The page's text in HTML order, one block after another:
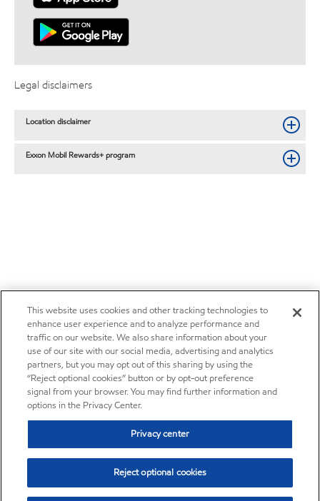
Legal disclaimers
Location disclaimer
Exxon Mobil Rewards+ program
This website uses cookies and other tracking technologies to
enhance user experience and to analyze performance and
traffic on our website. We also share information about your
use of our site with our social media, advertising and analytics
partners, but you may opt out of this sharing by using the
“Reject optional cookies” button or by opt-out preference
signal from your browser. You may find further information and
options in the Privacy Center.
Privacy center
Reject optional cookies